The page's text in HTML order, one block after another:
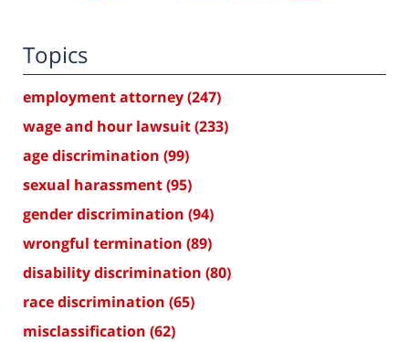
Topics
employment attorney(247)
wage and hour lawsuit(233)
age discrimination (99)
sexual harassment(95)
gender discrimination (94)
wrongful termination (89)
disability discrimination (80)
race discrimination (65)
misclassification (62)